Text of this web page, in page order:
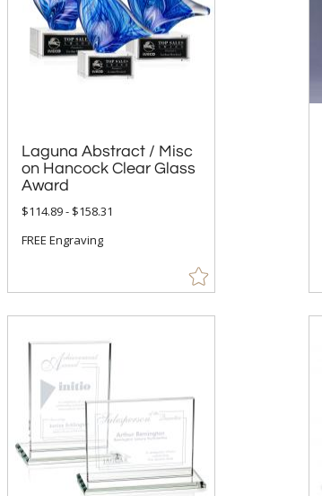
Laguna Abstract / Misc
on Hancock Clear Glass
Award
$114.89 - $158.31
FREE Engraving